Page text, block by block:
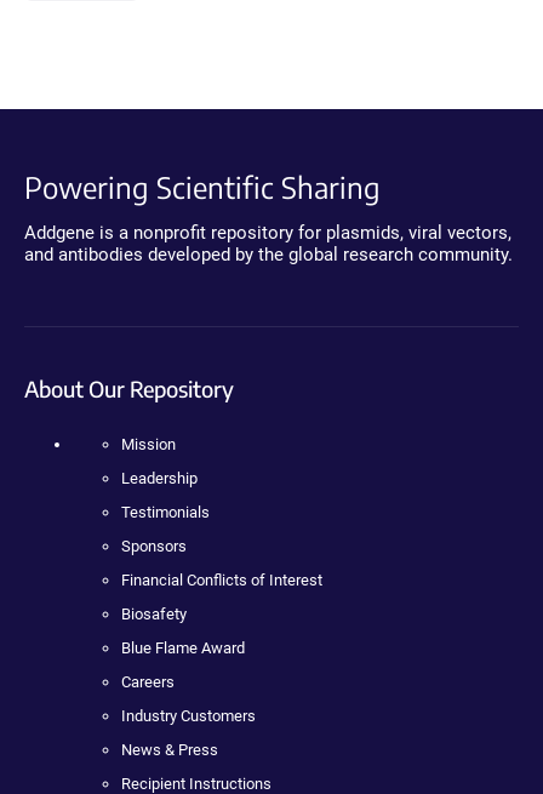
Powering Scientific Sharing
Addgene is a nonprofit repository for plasmids, viral vectors,
and antibodies developed by the global research community.
About Our Repository
Mission
Leadership
Testimonials
Sponsors
Financial Conflicts of Interest
Biosafety
Blue Flame Award
Careers
Industry Customers
News & Press
Recipient Instructions